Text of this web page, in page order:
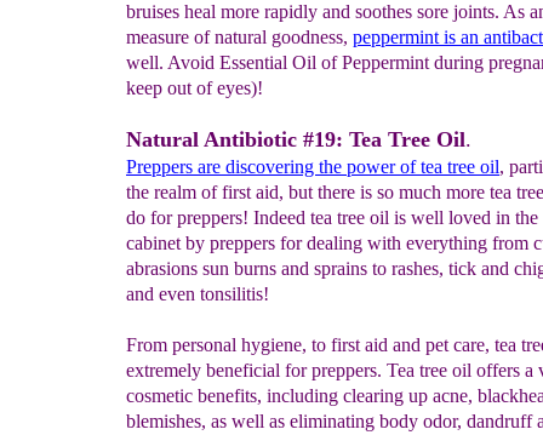
bruises heal more rapidly and soothes sore joints. As
measure of natural goodness, peppermint is an
well. Avoid Essential Oil of Peppermint during
keep out of eyes)!
Natural Antibiotic #19: Tea Tree Oil.
Preppers are discovering the power of tea tree oil,
the realm of first aid, but there is so much more tea
do for preppers! Indeed tea tree oil is well loved in the
cabinet by preppers for dealing with everything from
abrasions sun burns and sprains to rashes, tick and
and even tonsilitis!
From personal hygiene, to first aid and pet care, tea
extremely beneficial for preppers. Tea tree oil offers a
cosmetic benefits, including clearing up acne,
blemishes, as well as eliminating body odor, dandruff